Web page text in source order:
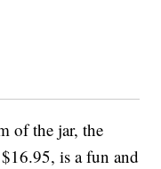
of the jar, the
is a fun and